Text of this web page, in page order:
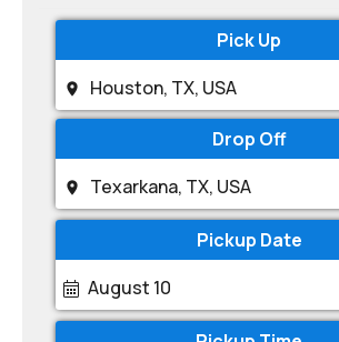
Pick Up
Houston, TX, USA
Drop Off
Texarkana, TX, USA
Pickup Date
August 10